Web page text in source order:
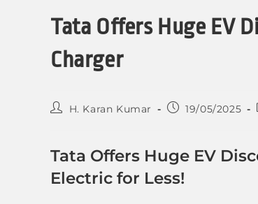
Tata Offers Huge EV
Charger
H. Karan Kumar 19/05/2025
Tata Offers Huge EV
Electric for Less!